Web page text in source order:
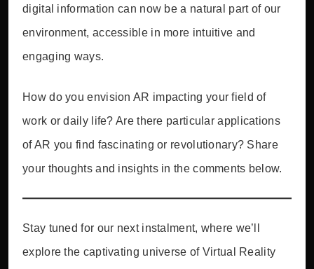
digital information can now be a natural part of our
environment, accessible in more intuitive and
engaging ways.
How do you envision AR impacting your field of
work or daily life? Are there particular applications
of AR you find fascinating or revolutionary? Share
your thoughts and insights in the comments below.
Stay tuned for our next instalment, where we’ll
explore the captivating universe of Virtual Reality